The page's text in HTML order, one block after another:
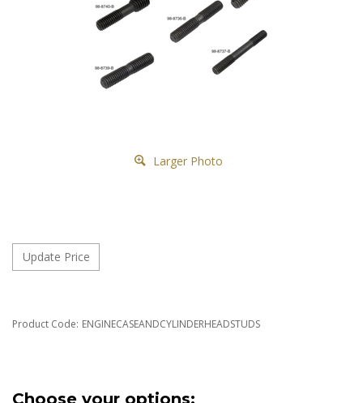
Larger Photo
Product Code: ENGINECASEANDCYLINDERHEADSTUDS